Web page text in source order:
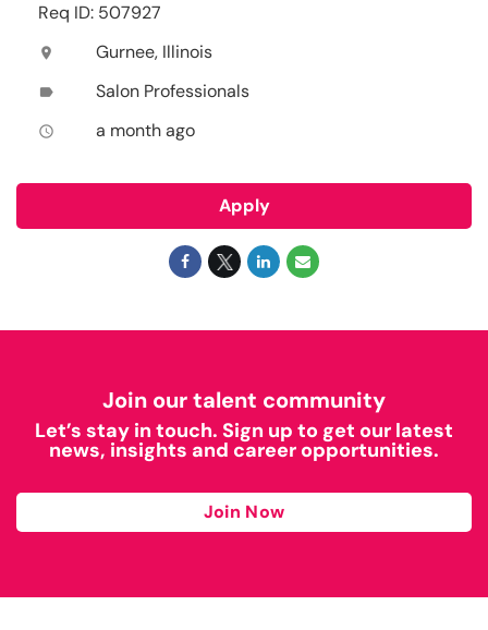
Req ID: 507927
location_on Gurnee, Illinois
label Salon Professionals
access_time a month ago
Apply
Join our talent community
Let’s stay in touch. Sign up to get our latest
news, insights and career opportunities.
Join Now